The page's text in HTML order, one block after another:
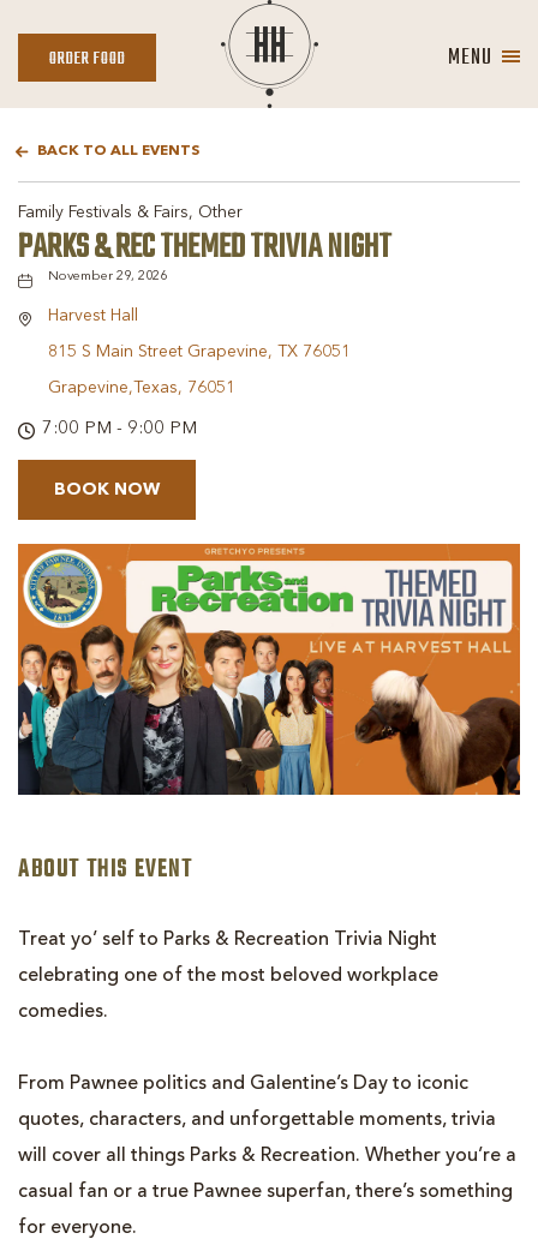
ORDER FOODORDER
FOOD
MENU
BACK TO ALL EVENTS
Family Festivals & Fairs, Other
PARKS & REC THEMED TRIVIA NIGHT
November 29, 2026
Harvest Hall
815 S Main Street Grapevine, TX 76051
Grapevine,Texas, 76051
7:00 PM - 9:00 PM
BOOK NOW
PARKS
THEMED
TRIVIA
NIGHT
ABOUT THIS EVENT
Treat yo’ self to Parks & Recreation Trivia Night
celebrating one of the most beloved workplace
comedies.
From Pawnee politics and Galentine’s Day to iconic
quotes, characters, and unforgettable moments, trivia
will cover all things Parks & Recreation. Whether you’re a
casual fan or a true Pawnee superfan, there’s something
for everyone.